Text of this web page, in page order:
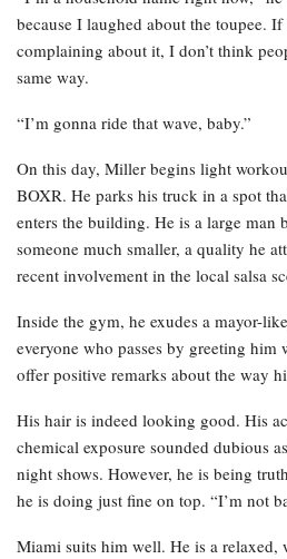
because I laughed about the toupee.
complaining about it, I don’t think
same way.
“I’m gonna ride that wave, baby.”
On this day, Miller begins light
BOXR. He parks his truck in a spot
enters the building. He is a large man
someone much smaller, a quality he
recent involvement in the local salsa
Inside the gym, he exudes a mayor-
everyone who passes by greeting him
offer positive remarks about the way
His hair is indeed looking good. His
chemical exposure sounded dubious
night shows. However, he is being
he is doing just fine on top. “I’m not
Miami suits him well. He is a